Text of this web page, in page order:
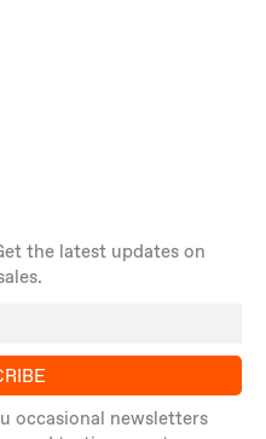
the latest updates on
occasional newsletters